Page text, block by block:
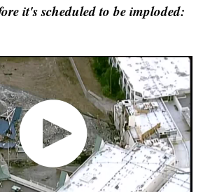
it's scheduled to be imploded: